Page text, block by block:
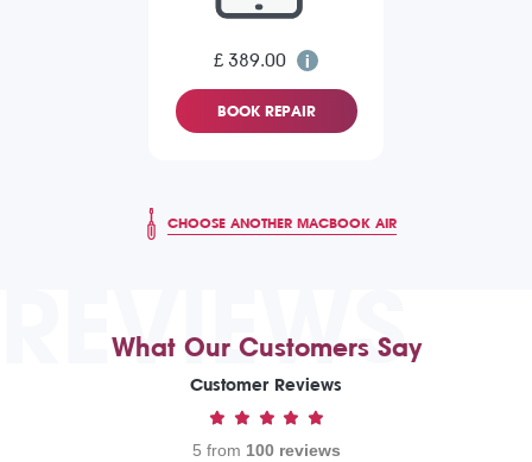
£ 389.00
BOOK REPAIR
CHOOSE ANOTHER MACBOOK AIR
REVIEWS
What Our Customers Say
Customer Reviews
5 from 100 reviews